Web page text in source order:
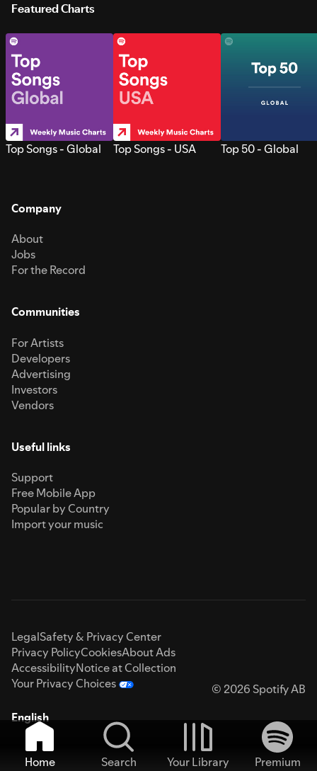
Featured Charts
Top Songs - Global Top Songs - USA Top 50 - Global
Company
About
Jobs
For the Record
Communities
For Artists
Developers
Advertising
Investors
Vendors
Useful links
Support
Free Mobile App
Popular by Country
Import your music
LegalSafety & Privacy Center
Privacy PolicyCookiesAbout Ads
AccessibilityNotice at Collection
Your Privacy Choices
© 2026 Spotify AB
English
Home Search Your Library
Premium